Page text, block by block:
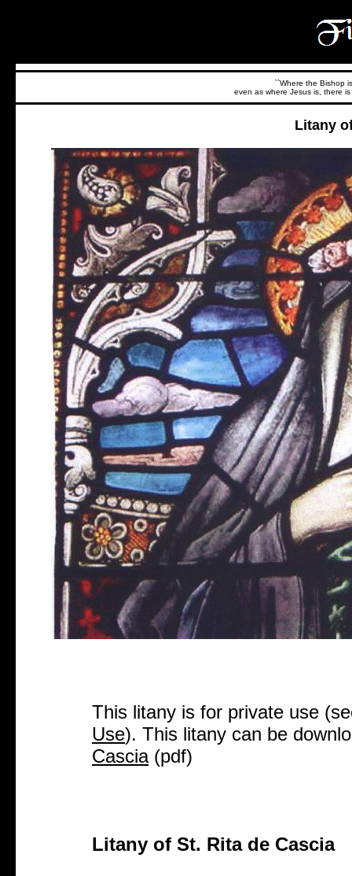
``Where the Bishop
even as where Jesus is, there
Litany
This litany is for private use
Use). This litany can be
Cascia(pdf)
Litany of St. Rita de Cascia